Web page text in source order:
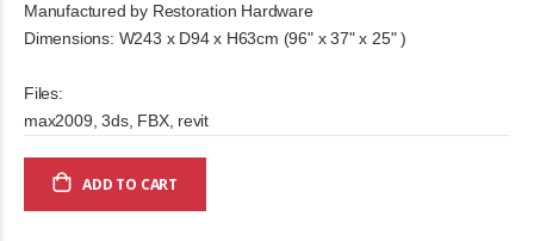
Manufactured by Restoration Hardware
Dimensions: W243 x D94 x H63cm (96" x 37" x 25" )
Files:
max2009, 3ds, FBX, revit
ADD TO CART